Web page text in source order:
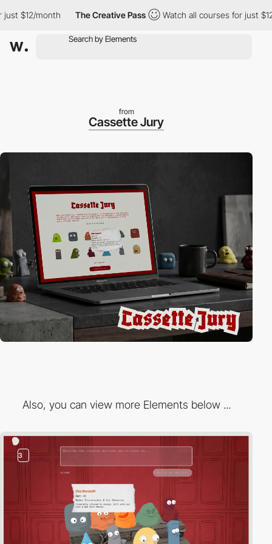
$12/month The Creative Pass Watch all courses for just $12/
from
Cassette Jury
Also, you can view more Elements below ...
3